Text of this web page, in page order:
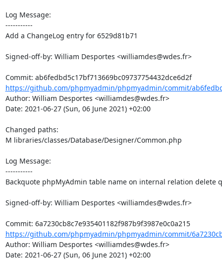
Log Message:
-----------
Add a ChangeLog entry for 6529d81b71
Signed-off-by: William Desportes <williamdes@wdes.fr>
Commit: ab6fedbd5c17bf713669bc09737754432dce6d2f
https://github.com/phpmyadmin/phpmyadmin/commit/
Author: William Desportes <williamdes@wdes.fr>
Date: 2021-06-27 (Sun, 06 June 2021) +02:00
Changed paths:
M libraries/classes/Database/Designer/Common.php
Log Message:
-----------
Backquote phpMyAdmin table name on internal relation delete
Signed-off-by: William Desportes <williamdes@wdes.fr>
Commit: 6a7230cb8c7e935401182f987b9f3987e0c0a215
https://github.com/phpmyadmin/phpmyadmin/commit/
Author: William Desportes <williamdes@wdes.fr>
Date: 2021-06-27 (Sun, 06 June 2021) +02:00